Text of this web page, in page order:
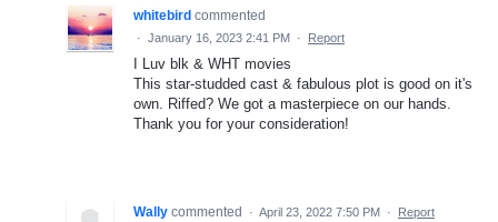
whitebird commented
· January 16, 2023 2:41 PM · Report
I Luv blk & WHT movies
This star-studded cast & fabulous plot is good on it's
own. Riffed? We got a masterpiece on our hands.
Thank you for your consideration!
Wally commented · April 23, 2022 7:50 PM · Report